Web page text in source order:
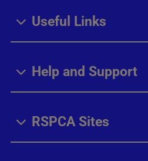
Useful Links
Help and Support
RSPCA Sites